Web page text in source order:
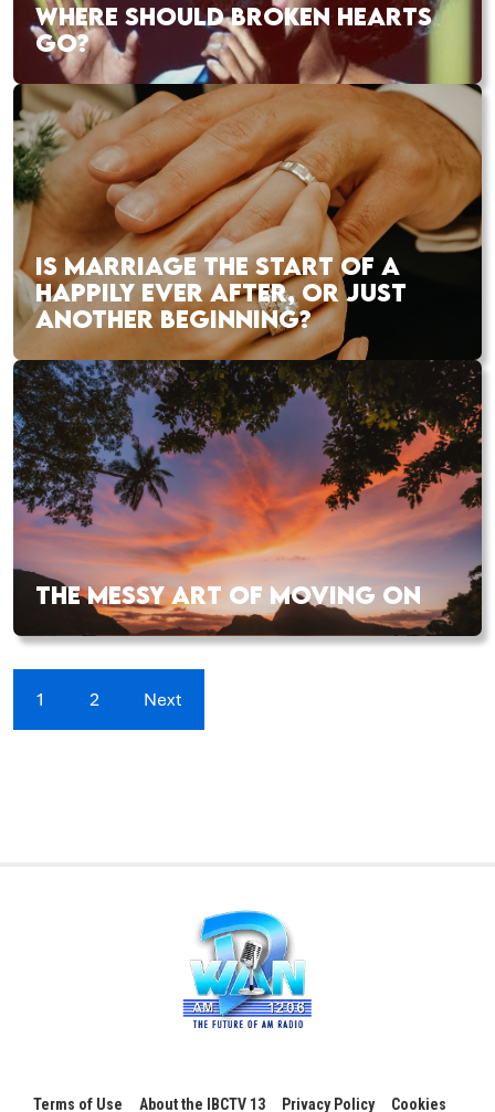
WHERE SHOULD BROKEN HEARTS
GO?
IS MARRIAGE THE START OF A
HAPPILY EVER AFTER, OR JUST
ANOTHER BEGINNING?
THE MESSY ART OF MOVING ON
1 2 Next
Terms of Use About the IBCTV 13 Privacy Policy Cookies